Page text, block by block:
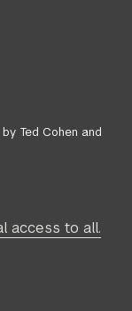
Ted Cohen and
access to all.